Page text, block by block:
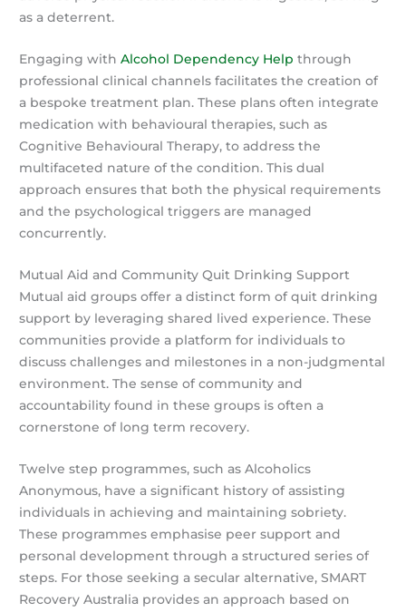
as a deterrent.
Engaging withAlcohol Dependency Help through
professional clinical channels facilitates the creation of
a bespoke treatment plan. These plans often integrate
medication with behavioural therapies, such as
Cognitive Behavioural Therapy, to address the
multifaceted nature of the condition. This dual
approach ensures that both the physical requirements
and the psychological triggers are managed
concurrently.
Mutual Aid and Community Quit Drinking Support
Mutual aid groups offer a distinct form of quit drinking
support by leveraging shared lived experience. These
communities provide a platform for individuals to
discuss challenges and milestones in a non-judgmental
environment. The sense of community and
accountability found in these groups is often a
cornerstone of long term recovery.
Twelve step programmes, such as Alcoholics
Anonymous, have a significant history of assisting
individuals in achieving and maintaining sobriety.
These programmes emphasise peer support and
personal development through a structured series of
steps. For those seeking a secular alternative, SMART
Recovery Australia provides an approach based on